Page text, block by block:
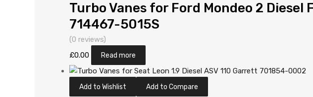
Turbo Vanes for Ford Mondeo 2 Diesel
714467-5015S
(0 reviews)
£0.00 Read more
Add to Wishlist Add to Compare